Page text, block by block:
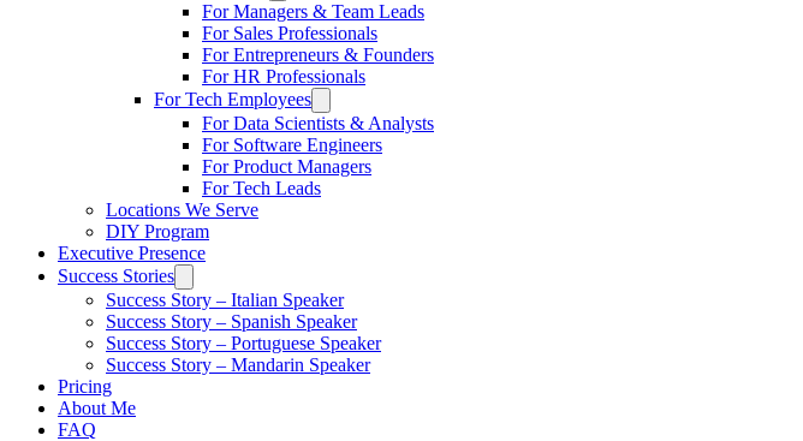
For Managers & Team Leads
For Sales Professionals
For Entrepreneurs & Founders
For HR Professionals
For Tech Employees
For Data Scientists & Analysts
For Software Engineers
For Product Managers
For Tech Leads
Locations We Serve
DIY Program
Executive Presence
Success Stories
Success Story – Italian Speaker
Success Story – Spanish Speaker
Success Story – Portuguese Speaker
Success Story – Mandarin Speaker
Pricing
About Me
FAQ